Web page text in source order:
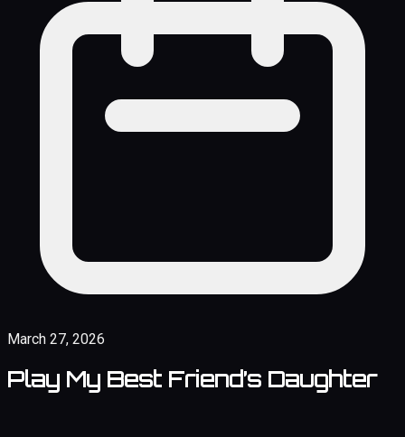
March 27, 2026
Play My Best Friend’s Daughter